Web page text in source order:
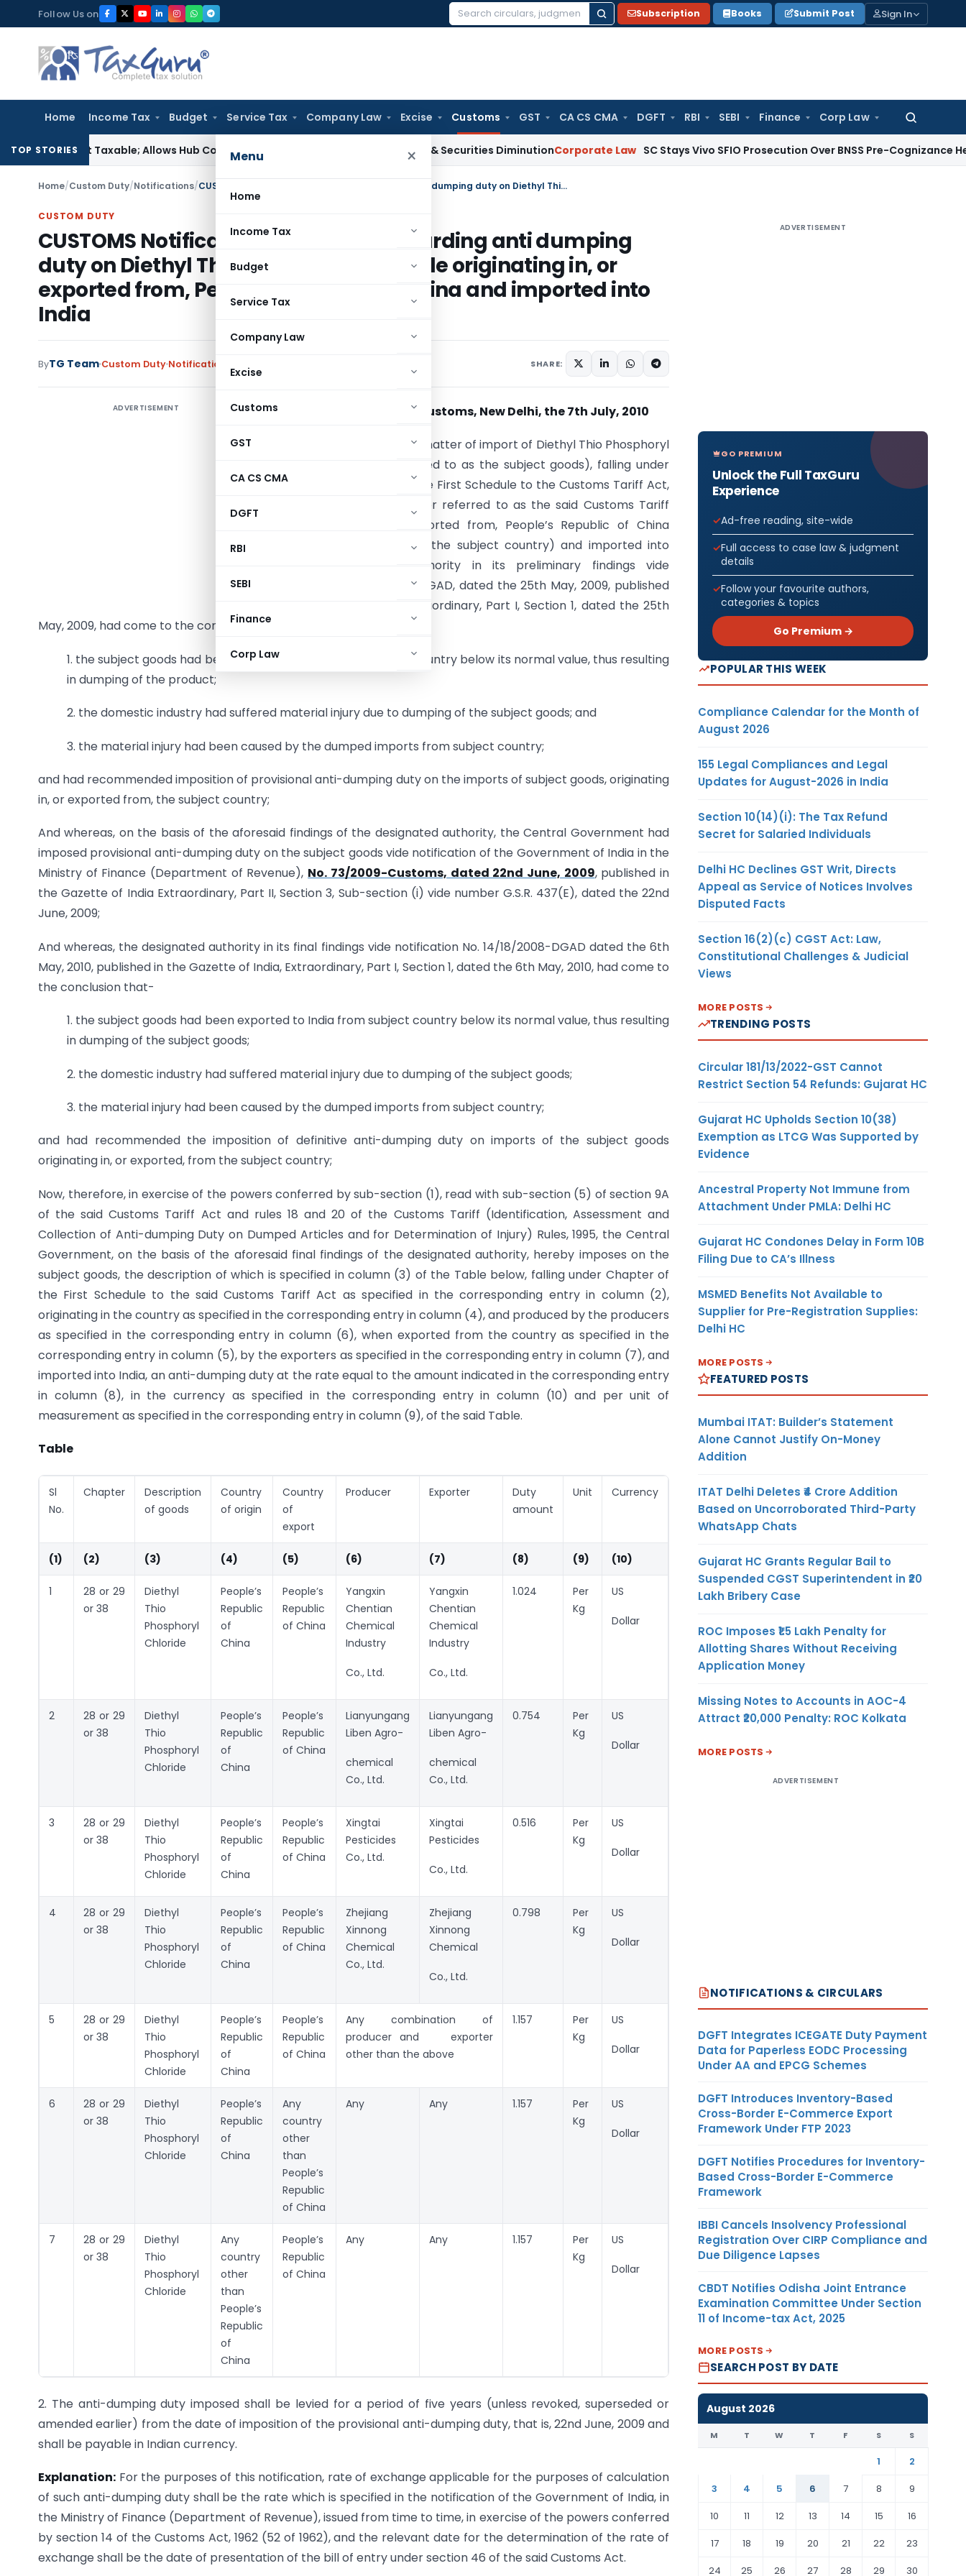
to
content
Follow Us on
Search
Subscription Books Submit Post Sign In
Home Income Tax Budget Service Tax Company Law Excise Customs GST CA CS CMA DGFT RBI SEBI Finance Corp Law
Search
Menu ×
Home
Income Tax
Budget
Service Tax
Company Law
Excise
Customs
GST
CA CS CMA
DGFT
RBI
SEBI
Finance
Corp Law
TOP STORIES
Not Taxable; Allows Hub Costs, Broken-Period Interest, MTM Losses & Securities DiminutionCorporate Law SC Stays Vivo SFIO Prosecution Over BNSS Pre-Cognizance Hearing
Home/Custom Duty/Notifications/ CUSTOMS Notification No 74/2010, Regarding anti dumping duty on Diethyl Thio Phosphoryl Chloride originating in, or exported from, People’s Republic of China and imported into India
CUSTOM DUTY
CUSTOMS Notification No 74/2010, Regarding anti dumping
duty on Diethyl Thio Phosphoryl Chloride originating in, or
exported from, People’s Republic of China and imported into
India
ByTG Team Custom Duty Notifications SHARE:
ADVERTISEMENT Notification No. 74/2010-Customs, New Delhi, the 7th July, 2010
G.S.R. (E). – Whereas, in the matter of import of Diethyl Thio Phosphoryl
Chloride (hereinafter referred to as the subject goods), falling under
Chapter 28 or 29 or 38 of the First Schedule to the Customs Tariff Act,
1975 (51 of 1975) (hereinafter referred to as the said Customs Tariff
Act), originating in, or exported from, People’s Republic of China
(hereinafter referred to as the subject country) and imported into
India, the designated authority in its preliminary findings vide
notification No.14/18/2008-DGAD, dated the 25th May, 2009, published
in the Gazette of India, Extraordinary, Part I, Section 1, dated the 25th
May, 2009, had come to the conclusion that-
1. the subject goods had been exported to India from subject country below its normal value, thus resulting
in dumping of the product;
2. the domestic industry had suffered material injury due to dumping of the subject goods; and
3. the material injury had been caused by the dumped imports from subject country;
and had recommended imposition of provisional anti-dumping duty on the imports of subject goods, originating
in, or exported from, the subject country;
And whereas, on the basis of the aforesaid findings of the designated authority, the Central Government had
imposed provisional anti-dumping duty on the subject goods vide notification of the Government of India in the
Ministry of Finance (Department of Revenue), No. 73/2009-Customs, dated 22nd June, 2009, published in
the Gazette of India Extraordinary, Part II, Section 3, Sub-section (i) vide number G.S.R. 437(E), dated the 22nd
June, 2009;
And whereas, the designated authority in its final findings vide notification No. 14/18/2008-DGAD dated the 6th
May, 2010, published in the Gazette of India, Extraordinary, Part I, Section 1, dated the 6th May, 2010, had come to
the conclusion that-
1. the subject goods had been exported to India from subject country below its normal value, thus resulting
in dumping of the subject goods;
2. the domestic industry had suffered material injury due to dumping of the subject goods;
3. the material injury had been caused by the dumped imports from subject country;
and had recommended the imposition of definitive anti-dumping duty on imports of the subject goods
originating in, or exported, from the subject country;
Now, therefore, in exercise of the powers conferred by sub-section (1), read with sub-section (5) of section 9A
of the said Customs Tariff Act and rules 18 and 20 of the Customs Tariff (Identification, Assessment and
Collection of Anti-dumping Duty on Dumped Articles and for Determination of Injury) Rules, 1995, the Central
Government, on the basis of the aforesaid final findings of the designated authority, hereby imposes on the
subject goods, the description of which is specified in column (3) of the Table below, falling under Chapter of
the First Schedule to the said Customs Tariff Act as specified in the corresponding entry in column (2),
originating in the country as specified in the corresponding entry in column (4), and produced by the producers
as specified in the corresponding entry in column (6), when exported from the country as specified in the
corresponding entry in column (5), by the exporters as specified in the corresponding entry in column (7), and
imported into India, an anti-dumping duty at the rate equal to the amount indicated in the corresponding entry
in column (8), in the currency as specified in the corresponding entry in column (10) and per unit of
measurement as specified in the corresponding entry in column (9), of the said Table.
Table
Sl
No.
Chapter
Description
of goods
Country
of origin
Country
of
export
Producer Exporter
Duty
amount
Unit Currency
(1) (2) (3) (4) (5) (6) (7) (8) (9) (10)
1
28 or 29
or 38
Diethyl
Thio
Phosphoryl
Chloride
People’s
Republic
of
China
People’s
Republic
of China
Yangxin
Chentian
Chemical
Industry
Co., Ltd.
Yangxin
Chentian
Chemical
Industry
Co., Ltd.
1.024
Per
Kg
US
Dollar
2
28 or 29
or 38
Diethyl
Thio
Phosphoryl
Chloride
People’s
Republic
of
China
People’s
Republic
of China
Lianyungang
Liben Agro-
chemical
Co., Ltd.
Lianyungang
Liben Agro-
chemical
Co., Ltd.
0.754
Per
Kg
US
Dollar
3
28 or 29
or 38
Diethyl
Thio
Phosphoryl
Chloride
People’s
Republic
of
China
People’s
Republic
of China
Xingtai
Pesticides
Co., Ltd.
Xingtai
Pesticides
Co., Ltd.
0.516
Per
Kg
US
Dollar
4
28 or 29
or 38
Diethyl
Thio
Phosphoryl
Chloride
People’s
Republic
of
China
People’s
Republic
of China
Zhejiang
Xinnong
Chemical
Co., Ltd.
Zhejiang
Xinnong
Chemical
Co., Ltd.
0.798
Per
Kg
US
Dollar
5
28 or 29
or 38
Diethyl
Thio
Phosphoryl
Chloride
People’s
Republic
of
China
People’s
Republic
of China
Any combination of
producer and exporter
other than the above
1.157
Per
Kg
US
Dollar
6
28 or 29
or 38
Diethyl
Thio
Phosphoryl
Chloride
People’s
Republic
of
China
Any
country
other
than
People’s
Republic
of China
Any Any 1.157
Per
Kg
US
Dollar
7
28 or 29
or 38
Diethyl
Thio
Phosphoryl
Chloride
Any
country
other
than
People’s
Republic
of
China
People’s
Republic
of China
Any Any 1.157
Per
Kg
US
Dollar
2. The anti-dumping duty imposed shall be levied for a period of five years (unless revoked, superseded or
amended earlier) from the date of imposition of the provisional anti-dumping duty, that is, 22nd June, 2009 and
shall be payable in Indian currency.
Explanation: For the purposes of this notification, rate of exchange applicable for the purposes of calculation
of such anti-dumping duty shall be the rate which is specified in the notification of the Government of India, in
the Ministry of Finance (Department of Revenue), issued from time to time, in exercise of the powers conferred
by section 14 of the Customs Act, 1962 (52 of 1962), and the relevant date for the determination of the rate of
exchange shall be the date of presentation of the bill of entry under section 46 of the said Customs Act.
ADVERTISEMENT
GO PREMIUM
Unlock the Full TaxGuru
Experience
Ad-free reading, site-wide
Full access to case law & judgment
details
Follow your favourite authors,
categories & topics
Go Premium →
POPULAR THIS WEEK
Compliance Calendar for the Month of
August 2026
155 Legal Compliances and Legal
Updates for August-2026 in India
Section 10(14)(i): The Tax Refund
Secret for Salaried Individuals
Delhi HC Declines GST Writ, Directs
Appeal as Service of Notices Involves
Disputed Facts
Section 16(2)(c) CGST Act: Law,
Constitutional Challenges & Judicial
Views
MORE POSTS
TRENDING POSTS
Circular 181/13/2022-GST Cannot
Restrict Section 54 Refunds: Gujarat HC
Gujarat HC Upholds Section 10(38)
Exemption as LTCG Was Supported by
Evidence
Ancestral Property Not Immune from
Attachment Under PMLA: Delhi HC
Gujarat HC Condones Delay in Form 10B
Filing Due to CA’s Illness
MSMED Benefits Not Available to
Supplier for Pre-Registration Supplies:
Delhi HC
MORE POSTS
FEATURED POSTS
Mumbai ITAT: Builder’s Statement
Alone Cannot Justify On-Money
Addition
ITAT Delhi Deletes ₹4 Crore Addition
Based on Uncorroborated Third-Party
WhatsApp Chats
Gujarat HC Grants Regular Bail to
Suspended CGST Superintendent in ₹20
Lakh Bribery Case
ROC Imposes ₹1.5 Lakh Penalty for
Allotting Shares Without Receiving
Application Money
Missing Notes to Accounts in AOC-4
Attract ₹20,000 Penalty: ROC Kolkata
MORE POSTS
ADVERTISEMENT
NOTIFICATIONS & CIRCULARS
DGFT Integrates ICEGATE Duty Payment
Data for Paperless EODC Processing
Under AA and EPCG Schemes
DGFT Introduces Inventory-Based
Cross-Border E-Commerce Export
Framework Under FTP 2023
DGFT Notifies Procedures for Inventory-
Based Cross-Border E-Commerce
Framework
IBBI Cancels Insolvency Professional
Registration Over CIRP Compliance and
Due Diligence Lapses
CBDT Notifies Odisha Joint Entrance
Examination Committee Under Section
11 of Income-tax Act, 2025
MORE POSTS
SEARCH POST BY DATE
August 2026
M T W T F S S
1
2
3
4 5 6 7 8
9
10
11 12 13 14 15
16
17
18 19 20 21 22
23
24
25 26 27 28 29 30